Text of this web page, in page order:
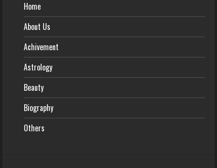
Home
About Us
Achivement
Astrology
Beauty
Biography
Others